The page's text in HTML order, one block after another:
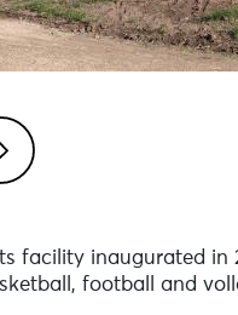
facility inaugurated in
football and